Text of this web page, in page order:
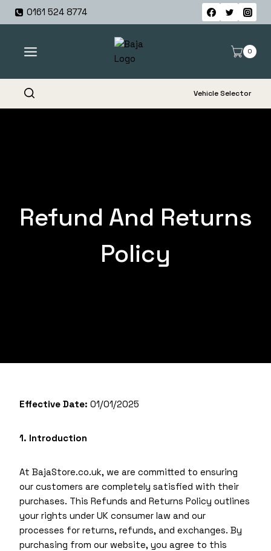
Skip
0161 524 8774
0
Vehicle Selector
Refund And Returns
Policy
Effective Date: 01/01/2025
1. Introduction
At BajaStore.co.uk, we are committed to ensuring
our customers are completely satisfied with their
purchases. This Refunds and Returns Policy outlines
your rights under UK consumer law and our
processes for returns, refunds, and exchanges. By
purchasing from our website, you agree to this